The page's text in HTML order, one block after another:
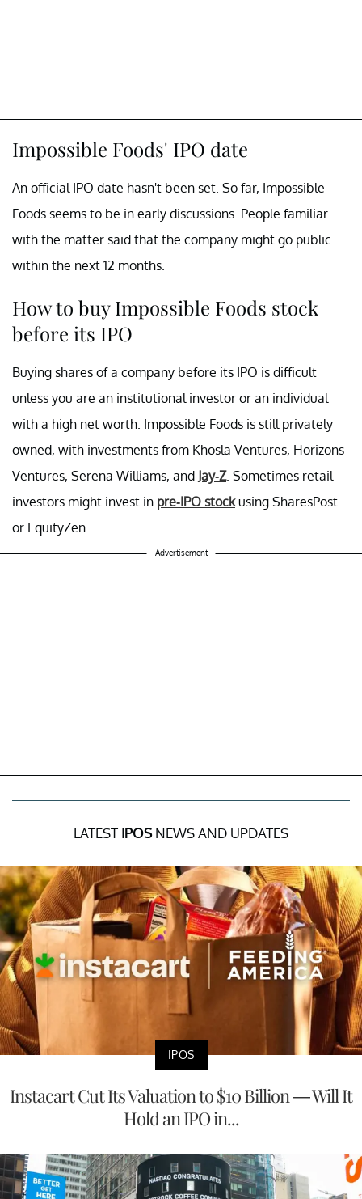
Impossible Foods' IPO date
An official IPO date hasn't been set. So far, Impossible
Foods seems to be in early discussions. People familiar
with the matter said that the company might go public
within the next 12 months.
How to buy Impossible Foods stock
before its IPO
Buying shares of a company before its IPO is difficult
unless you are an institutional investor or an individual
with a high net worth. Impossible Foods is still privately
owned, with investments from Khosla Ventures, Horizons
Ventures, Serena Williams, and Jay-Z. Sometimes retail
investors might invest in pre-IPO stockusing SharesPost
or EquityZen.
Advertisement
LATEST IPOSNEWS AND UPDATES
IPOS
Instacart Cut Its Valuation to $10 Billion — Will It
Hold an IPO in...